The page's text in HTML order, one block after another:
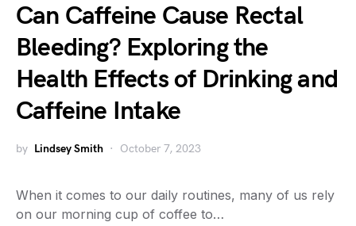
Can Caffeine Cause Rectal
Bleeding? Exploring the
Health Effects of Drinking and
Caffeine Intake
by Lindsey Smith October 7, 2023
When it comes to our daily routines, many of us rely
on our morning cup of coffee to…